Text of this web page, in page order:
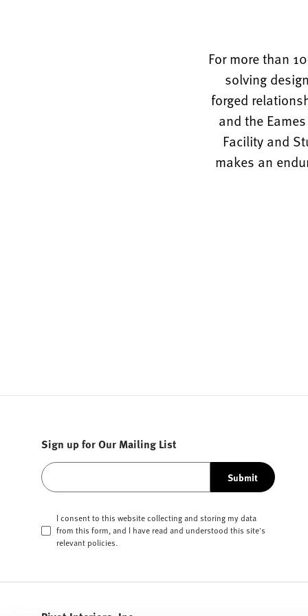
For more than
solving
forged
and the
Facility and
makes an
Sign up for Our Mailing List
Submit
I consent to this website collecting and storing my data
from this form, and I have read and understood this site's
relevant policies.